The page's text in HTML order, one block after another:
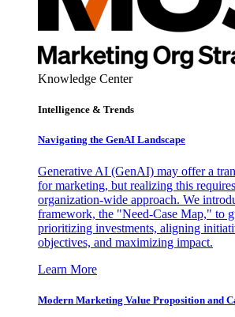
Knowledge Center
Intelligence & Trends
Navigating the GenAI Landscape
Generative AI (GenAI) may offer a
for marketing, but realizing this
organization-wide approach. We
framework, the "Need-Case Map," to
prioritizing investments, aligning
objectives, and maximizing impact.
Learn More
Modern Marketing Value Proposition and